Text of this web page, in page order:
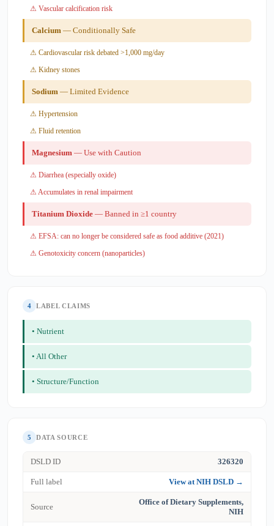
⚠ Vascular calcification risk
Calcium — Conditionally Safe
⚠ Cardiovascular risk debated >1,000 mg/day
⚠ Kidney stones
Sodium — Limited Evidence
⚠ Hypertension
⚠ Fluid retention
Magnesium — Use with Caution
⚠ Diarrhea (especially oxide)
⚠ Accumulates in renal impairment
Titanium Dioxide — Banned in ≥1 country
⚠ EFSA: can no longer be considered safe as food additive (2021)
⚠ Genotoxicity concern (nanoparticles)
4 LABEL CLAIMS
• Nutrient
• All Other
• Structure/Function
5 DATA SOURCE
DSLD ID 326320
Full label View at NIH DSLD →
Source
Office of Dietary Supplements,
NIH